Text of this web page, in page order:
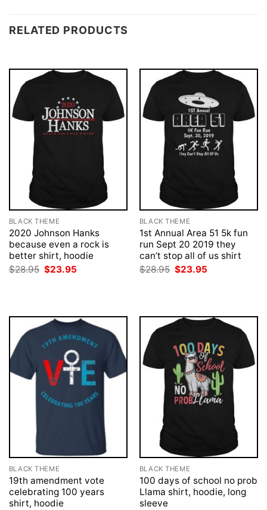
RELATED PRODUCTS
BLACK THEME
2020 Johnson Hanks
because even a rock is
better shirt, hoodie
$28.95 Original
price
$23.95
BLACK THEME
1st Annual Area 51 5k fun
run Sept 20 2019 they
can’t stop all of us shirt
$28.95 Original
price
$23.95
BLACK THEME
19th amendment vote
celebrating 100 years
shirt, hoodie
BLACK THEME
100 days of school no prob
Llama shirt, hoodie, long
sleeve